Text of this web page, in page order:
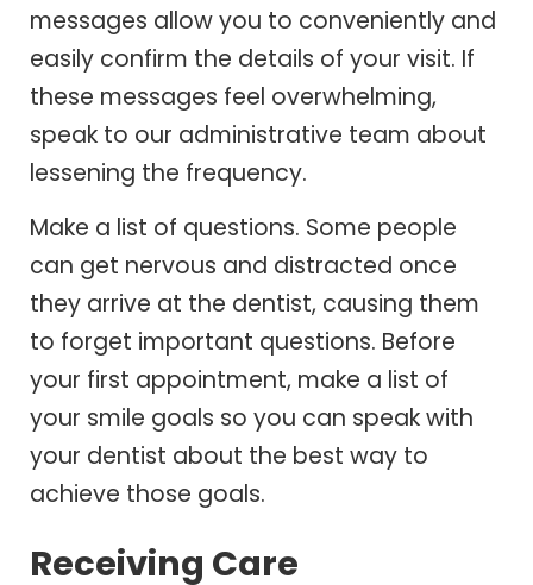
messages allow you to conveniently and
easily confirm the details of your visit. If
these messages feel overwhelming,
speak to our administrative team about
lessening the frequency.
Make a list of questions. Some people
can get nervous and distracted once
they arrive at the dentist, causing them
to forget important questions. Before
your first appointment, make a list of
your smile goals so you can speak with
your dentist about the best way to
achieve those goals.
Receiving Care